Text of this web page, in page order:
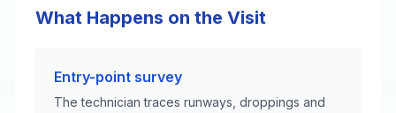
What Happens on the Visit
Entry-point survey
The technician traces runways, droppings and